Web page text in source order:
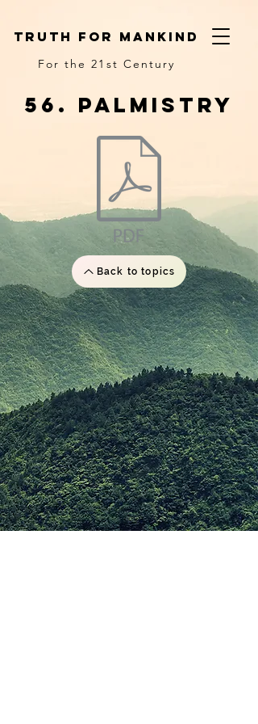
truth for mankind
For the 21st Century
56. palmistry
Back to topics